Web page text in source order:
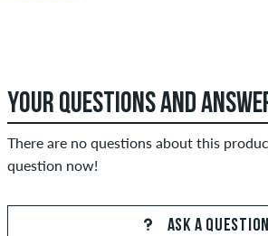
YOUR QUESTIONS AND
There are no questions about this
question now!
ASK A QUESTION